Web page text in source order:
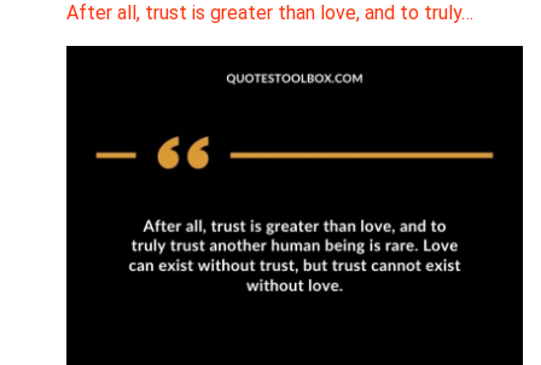
After all, trust is greater than love, and to truly…